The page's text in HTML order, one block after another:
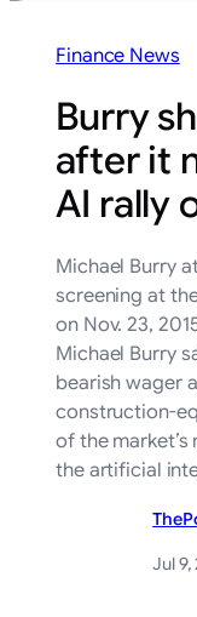
Finance News
Burry
after it
AI rally
Michael Burry
screening at
on Nov. 23,
Michael Burry
bearish wager
construction-
of the
the artificial
Jul 9,